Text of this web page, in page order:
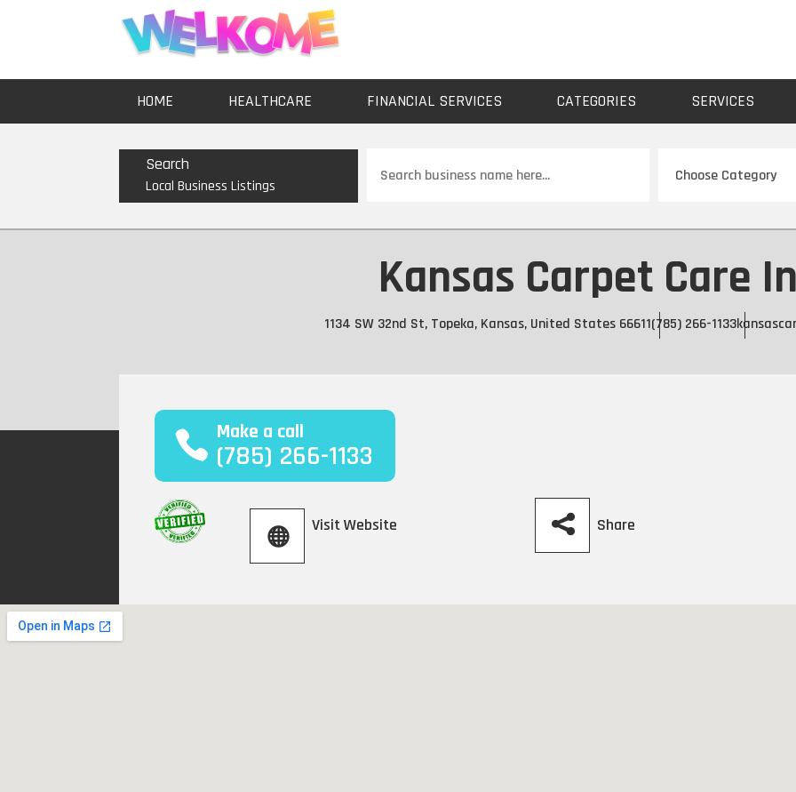
HOME HEALTHCARE FINANCIAL SERVICES CATEGORIES SERVICES
Search
Local Business Listings
for
Kansas Carpet Care
1134 SW 32nd St, Topeka, Kansas, United States 66611(785) 266-1133
Make a call
(785) 266-1133
Visit Website Share